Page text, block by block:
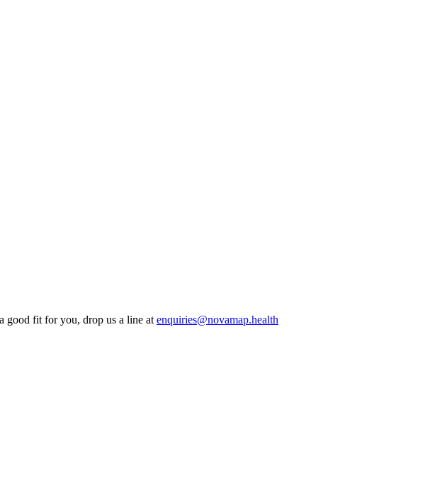
good fit for you, drop us a line at enquiries@novamap.health